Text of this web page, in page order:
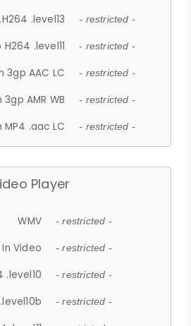
.level13 - restricted -
.level11 - restricted -
3gp AAC LC - restricted -
AMR WB - restricted -
MP4 .aac LC - restricted -
Player
WMV - restricted -
In Video - restricted -
.level10 - restricted -
- restricted -